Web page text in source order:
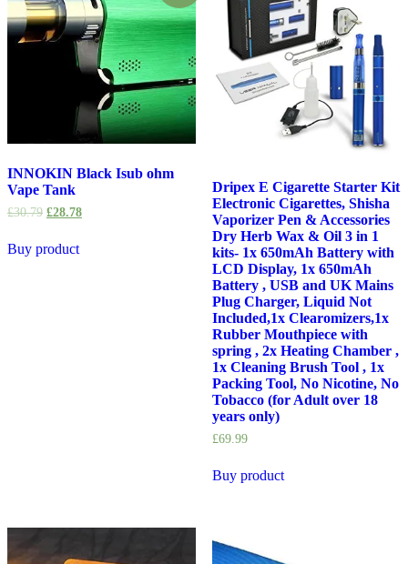
INNOKIN Black Isub ohm
Vape Tank
£30.79 £28.78
Buy product
Dripex E Cigarette Starter Kit
Electronic Cigarettes, Shisha
Vaporizer Pen & Accessories
Dry Herb Wax & Oil 3 in 1
kits- 1x 650mAh Battery with
LCD Display, 1x 650mAh
Battery , USB and UK Mains
Plug Charger, Liquid Not
Included,1x Clearomizers,1x
Rubber Mouthpiece with
spring , 2x Heating Chamber ,
1x Cleaning Brush Tool , 1x
Packing Tool, No Nicotine, No
Tobacco (for Adult over 18
years only)
£69.99
Buy product